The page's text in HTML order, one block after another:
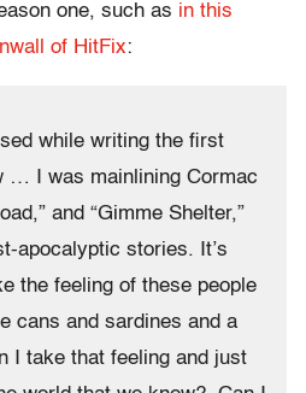
one, such as in this
of HitFix:
while writing the first
… I was mainlining Cormac
and “Gimme Shelter,”
apocalyptic stories. It’s
the feeling of these people
cans and sardines and a
I take that feeling and just